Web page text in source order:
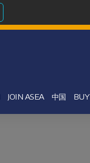
JOIN ASEA 中国 BUY